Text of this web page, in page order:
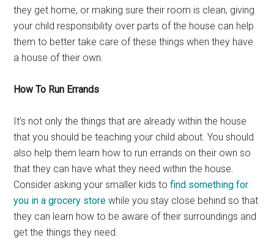
they get home, or making sure their room is clean, giving
your child responsibility over parts of the house can help
them to better take care of these things when they have
a house of their own.
How To Run Errands
It’s not only the things that are already within the house
that you should be teaching your child about. You should
also help them learn how to run errands on their own so
that they can have what they need within the house.
Consider asking your smaller kids tofind something for
you in a grocery store while you stay close behind so that
they can learn how to be aware of their surroundings and
get the things they need.